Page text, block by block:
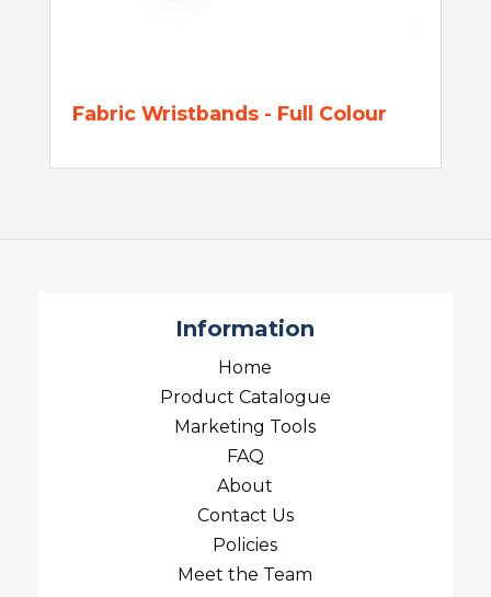
Fabric Wristbands - Full Colour
Information
Home
Product Catalogue
Marketing Tools
FAQ
About
Contact Us
Policies
Meet the Team